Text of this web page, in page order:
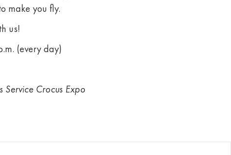
make you fly.
us!
(every day)
Service Crocus Expo